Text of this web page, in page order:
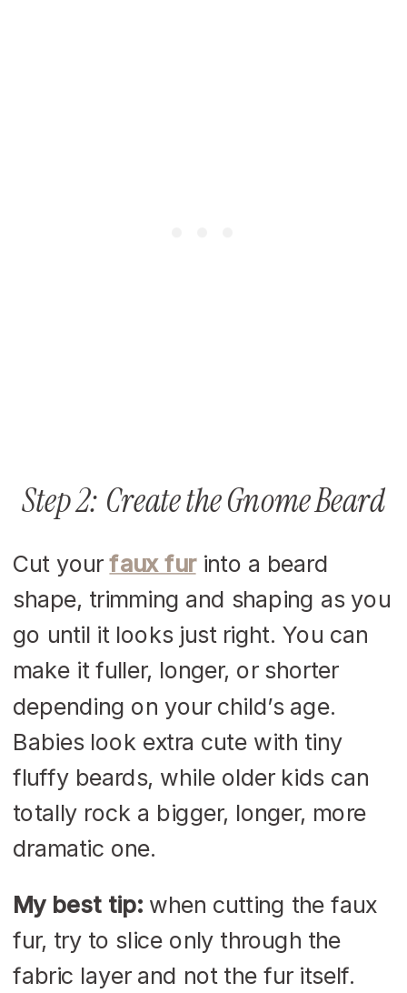
Step 2: Create the Gnome Beard
Cut yourfaux furinto a beard
shape, trimming and shaping as you
go until it looks just right. You can
make it fuller, longer, or shorter
depending on your child’s age.
Babies look extra cute with tiny
fluffy beards, while older kids can
totally rock a bigger, longer, more
dramatic one.
My best tip:when cutting the faux
fur, try to slice only through the
fabric layer and not the fur itself.